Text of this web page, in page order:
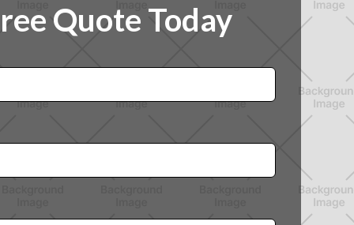
Quote Today